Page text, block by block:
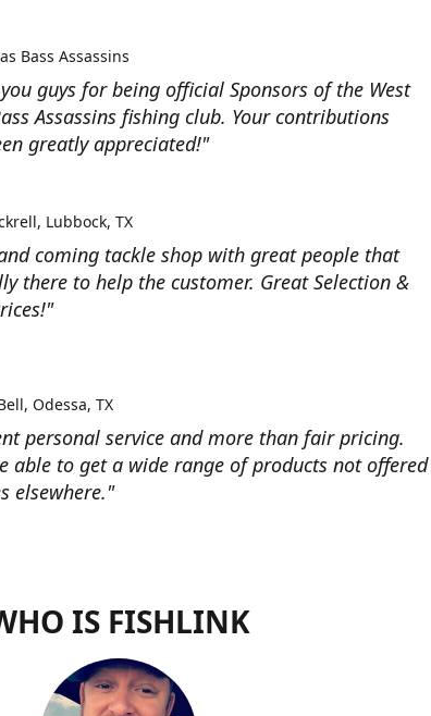
guys for being official Sponsors of the West
Assassins fishing club. Your contributions
greatly appreciated!"
Bass Assassins
coming tackle shop with great people that
there to help the customer. Great Selection &
Lubbock, TX
personal service and more than fair pricing.
able to get a wide range of products not offered
elsewhere."
Odessa, TX
IS FISHLINK